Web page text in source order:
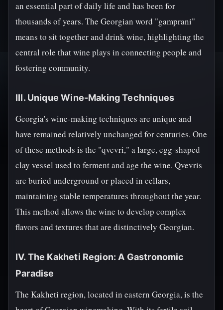
an essential part of daily life and has been for
thousands of years. The Georgian word "gamprani"
means to sit together and drink wine, highlighting the
central role that wine plays in connecting people and
fostering community.
III. Unique Wine-Making Techniques
Georgia's wine-making techniques are unique and
have remained relatively unchanged for centuries. One
of these methods is the "qvevri," a large, egg-shaped
clay vessel used to ferment and age the wine. Qvevris
are buried underground or placed in cellars,
maintaining stable temperatures throughout the year.
This method allows the wine to develop complex
flavors and textures that are distinctively Georgian.
IV. The Kakheti Region: A Gastronomic
Paradise
The Kakheti region, located in eastern Georgia, is the